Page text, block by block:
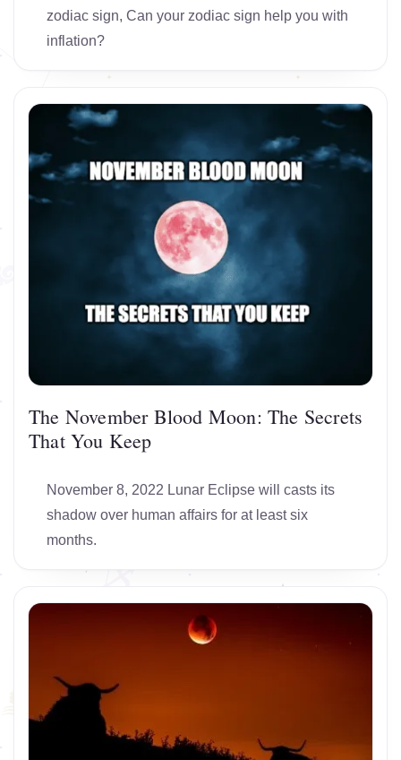
zodiac sign, Can your zodiac sign help you with
inflation?
The November Blood Moon: The Secrets
That You Keep
November 8, 2022 Lunar Eclipse will casts its
shadow over human affairs for at least six
months.